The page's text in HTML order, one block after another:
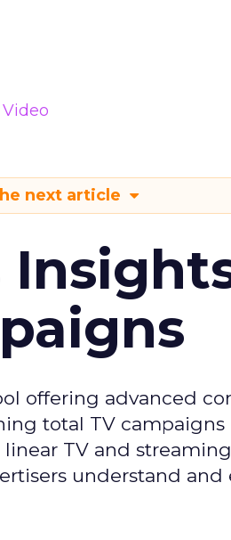
Video
next article
offering advanced
total TV
TV and
understand and